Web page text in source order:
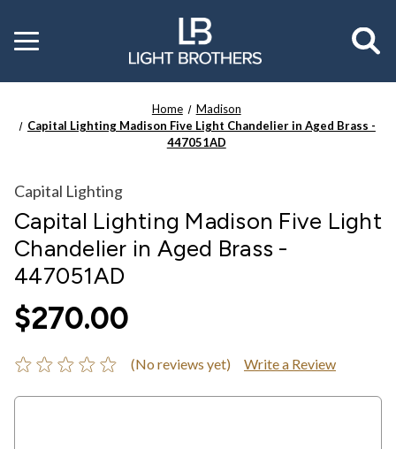
Toggle
menu
Home
Madison
Capital Lighting Madison Five Light Chandelier in Aged Brass -
447051AD
Capital Lighting
Capital Lighting Madison Five Light
Chandelier in Aged Brass -
447051AD
$270.00
(No reviews yet) Write a Review